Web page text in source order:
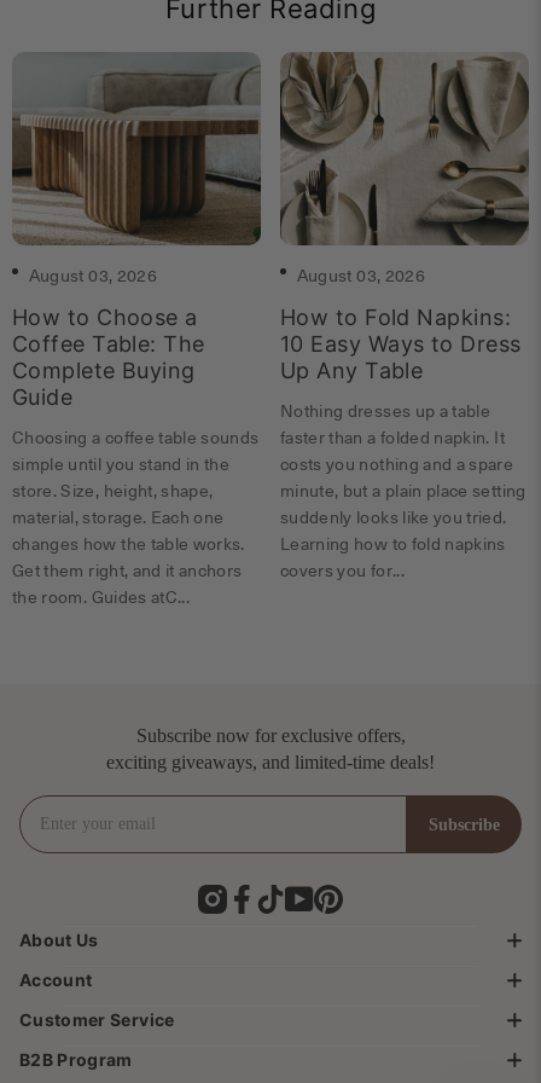
Further Reading
August 03, 2026
How to Choose a
Coffee Table: The
Complete Buying
Guide
Choosing a coffee table sounds
simple until you stand in the
store. Size, height, shape,
material, storage. Each one
changes how the table works.
Get them right, and it anchors
the room. Guides atC...
August 03, 2026
How to Fold Napkins:
10 Easy Ways to Dress
Up Any Table
Nothing dresses up a table
faster than a folded napkin. It
costs you nothing and a spare
minute, but a plain place setting
suddenly looks like you tried.
Learning how to fold napkins
covers you for...
About Us
Brand Story
About SICOTAS
Terms & Service
Account
My Account & Order
Shipping Information
Customer Service
Help Center
B2B Program
Subscribe now for exclusive offers,
exciting giveaways, and limited-time deals!
Enter your email
Subscribe
Subscribe
Instagram
Facebook
TikTokYouTubePinterest